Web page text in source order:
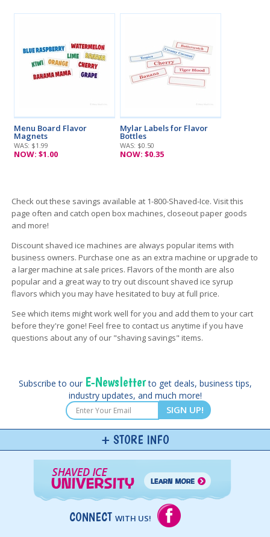
Menu Board Flavor
Magnets
WAS: $1.99
NOW: $1.00
Mylar Labels for Flavor
Bottles
WAS: $0.50
NOW: $0.35
Check out these savings available at 1-800-Shaved-Ice. Visit this
page often and catch open box machines, closeout paper goods
and more!
Discount shaved ice machines are always popular items with
business owners. Purchase one as an extra machine or upgrade to
a larger machine at sale prices. Flavors of the month are also
popular and a great way to try out discount shaved ice syrup
flavors which you may have hesitated to buy at full price.
See which items might work well for you and add them to your cart
before they're gone! Feel free to contact us anytime if you have
questions about any of our "shaving savings" items.
Subscribe to our E-Newsletterto get deals, business tips,
industry updates, and much more!
SIGN UP!
STORE INFO
CONNECT WITH US!